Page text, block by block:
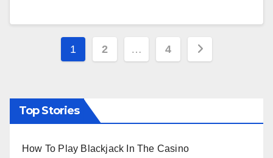
Posts
1 2 … 4
Top Stories
How To Play Blackjack In The Casino